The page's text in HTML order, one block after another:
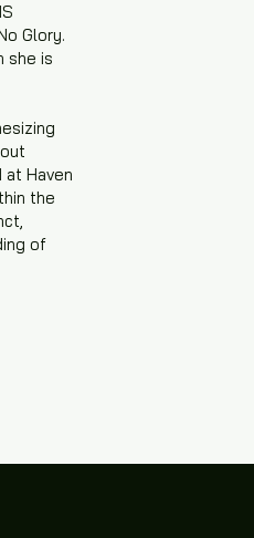
Glory.
she is
Haven
the
of